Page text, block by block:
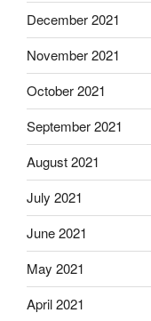
December 2021
November 2021
October 2021
September 2021
August 2021
July 2021
June 2021
May 2021
April 2021